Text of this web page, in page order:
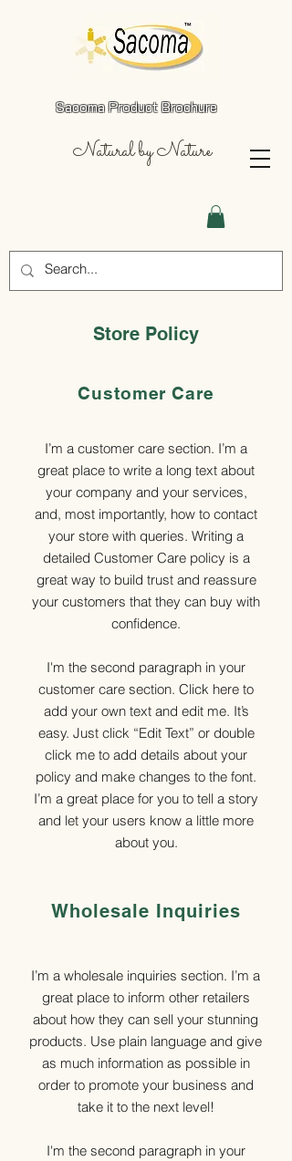
Natural by Nature
Sacoma Product Brochure
Store Policy
Customer Care
I’m a customer care section. I’m a
great place to write a long text about
your company and your services,
and, most importantly, how to contact
your store with queries. Writing a
detailed Customer Care policy is a
great way to build trust and reassure
your customers that they can buy with
confidence.
I'm the second paragraph in your
customer care section. Click here to
add your own text and edit me. It’s
easy. Just click “Edit Text” or double
click me to add details about your
policy and make changes to the font.
I’m a great place for you to tell a story
and let your users know a little more
about you.
Wholesale Inquiries
I’m a wholesale inquiries section. I’m a
great place to inform other retailers
about how they can sell your stunning
products. Use plain language and give
as much information as possible in
order to promote your business and
take it to the next level!
I'm the second paragraph in your